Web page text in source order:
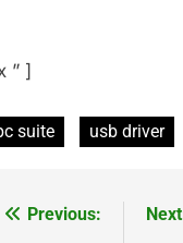
” ]
suite usb driver
Previous: